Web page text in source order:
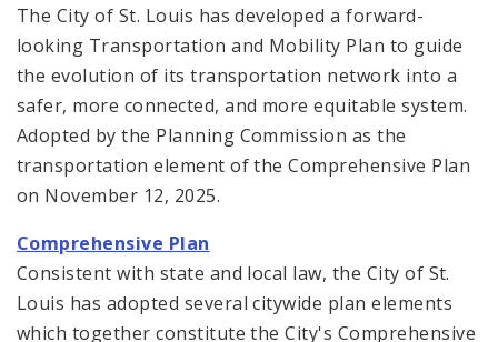
The City of St. Louis has developed a forward-
looking Transportation and Mobility Plan to guide
the evolution of its transportation network into a
safer, more connected, and more equitable system.
Adopted by the Planning Commission as the
transportation element of the Comprehensive Plan
on November 12, 2025.
Comprehensive Plan
Consistent with state and local law, the City of St.
Louis has adopted several citywide plan elements
which together constitute the City's Comprehensive